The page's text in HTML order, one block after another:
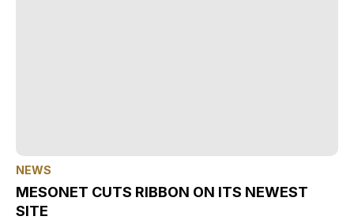
NEWS
MESONET CUTS RIBBON ON ITS NEWEST
SITE